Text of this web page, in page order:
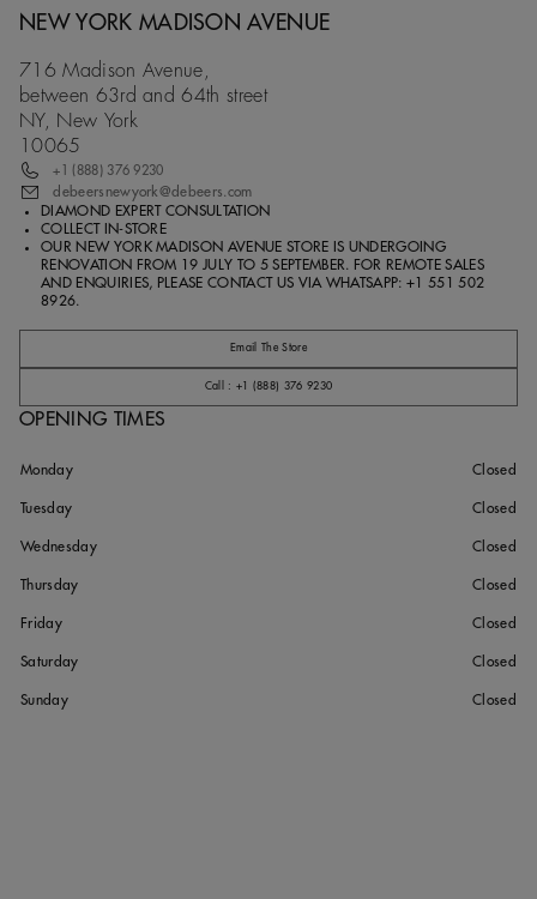
NEW YORK MADISON AVENUE
716 Madison Avenue,
between 63rd and 64th street
NY, New York
10065
+1 (888) 376 9230
debeersnewyork@debeers.com
DIAMOND EXPERT CONSULTATION
COLLECT IN-STORE
OUR NEW YORK MADISON AVENUE STORE IS UNDERGOING
RENOVATION FROM 19 JULY TO 5 SEPTEMBER. FOR REMOTE SALES
AND ENQUIRIES, PLEASE CONTACT US VIA WHATSAPP: +1 551 502
8926.
Email The Store
Call : +1 (888) 376 9230
OPENING TIMES
Monday Closed
Tuesday Closed
Wednesday Closed
Thursday Closed
Friday Closed
Saturday Closed
Sunday Closed